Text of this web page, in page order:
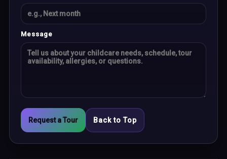
Message
Request a Tour Back to Top